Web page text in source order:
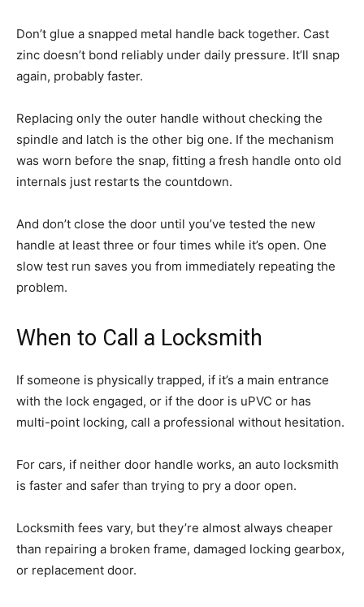
Don’t glue a snapped metal handle back together. Cast
zinc doesn’t bond reliably under daily pressure. It’ll snap
again, probably faster.
Replacing only the outer handle without checking the
spindle and latch is the other big one. If the mechanism
was worn before the snap, fitting a fresh handle onto old
internals just restarts the countdown.
And don’t close the door until you’ve tested the new
handle at least three or four times while it’s open. One
slow test run saves you from immediately repeating the
problem.
When to Call a Locksmith
If someone is physically trapped, if it’s a main entrance
with the lock engaged, or if the door is uPVC or has
multi-point locking, call a professional without hesitation.
For cars, if neither door handle works, an auto locksmith
is faster and safer than trying to pry a door open.
Locksmith fees vary, but they’re almost always cheaper
than repairing a broken frame, damaged locking gearbox,
or replacement door.